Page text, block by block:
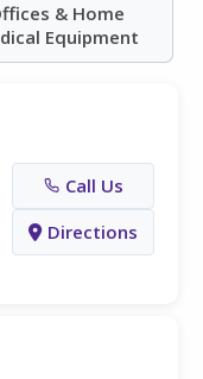
& Home
Equipment
Call Us
Directions